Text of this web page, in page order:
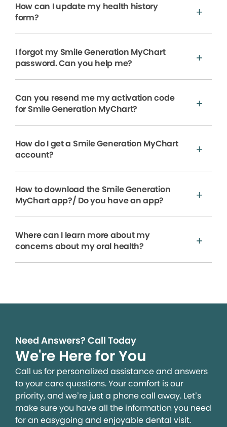
How can I update my health history
form?
I forgot my Smile Generation MyChart
password. Can you help me?
Can you resend me my activation code
for Smile Generation MyChart?
How do I get a Smile Generation MyChart
account?
How to download the Smile Generation
MyChart app?/ Do you have an app?
Where can I learn more about my
concerns about my oral health?
Need Answers? Call Today
We're Here for You
Call us for personalized assistance and answers
to your care questions. Your comfort is our
priority, and we’re just a phone call away. Let’s
make sure you have all the information you need
for an easygoing and enjoyable dental visit.